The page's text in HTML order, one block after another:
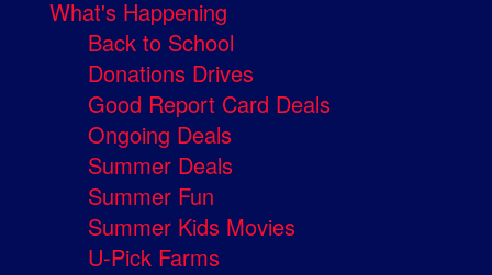
What's Happening
Back to School
Donations Drives
Good Report Card Deals
Ongoing Deals
Summer Deals
Summer Fun
Summer Kids Movies
U-Pick Farms